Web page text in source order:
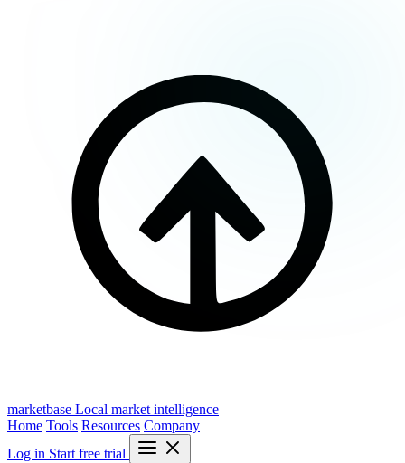
marketbase Local market intelligence
Home Tools Resources Company
Log in Start free trial